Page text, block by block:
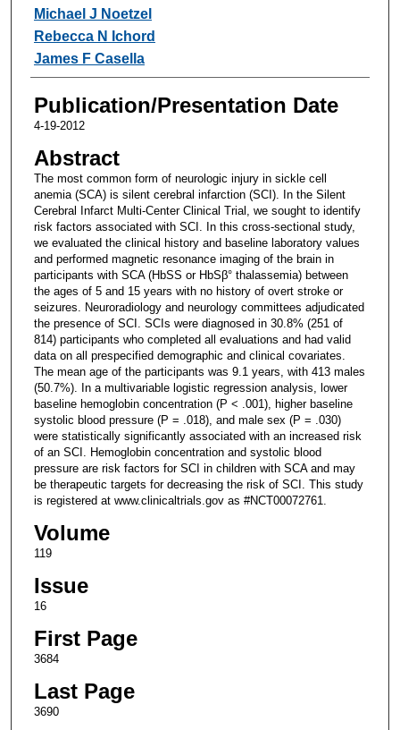
Michael J Noetzel
Rebecca N Ichord
James F Casella
Publication/Presentation Date
4-19-2012
Abstract
The most common form of neurologic injury in sickle cell
anemia (SCA) is silent cerebral infarction (SCI). In the Silent
Cerebral Infarct Multi-Center Clinical Trial, we sought to identify
risk factors associated with SCI. In this cross-sectional study,
we evaluated the clinical history and baseline laboratory values
and performed magnetic resonance imaging of the brain in
participants with SCA (HbSS or HbSβ° thalassemia) between
the ages of 5 and 15 years with no history of overt stroke or
seizures. Neuroradiology and neurology committees adjudicated
the presence of SCI. SCIs were diagnosed in 30.8% (251 of
814) participants who completed all evaluations and had valid
data on all prespecified demographic and clinical covariates.
The mean age of the participants was 9.1 years, with 413 males
(50.7%). In a multivariable logistic regression analysis, lower
baseline hemoglobin concentration (P < .001), higher baseline
systolic blood pressure (P = .018), and male sex (P = .030)
were statistically significantly associated with an increased risk
of an SCI. Hemoglobin concentration and systolic blood
pressure are risk factors for SCI in children with SCA and may
be therapeutic targets for decreasing the risk of SCI. This study
is registered at www.clinicaltrials.gov as #NCT00072761.
Volume
119
Issue
16
First Page
3684
Last Page
3690